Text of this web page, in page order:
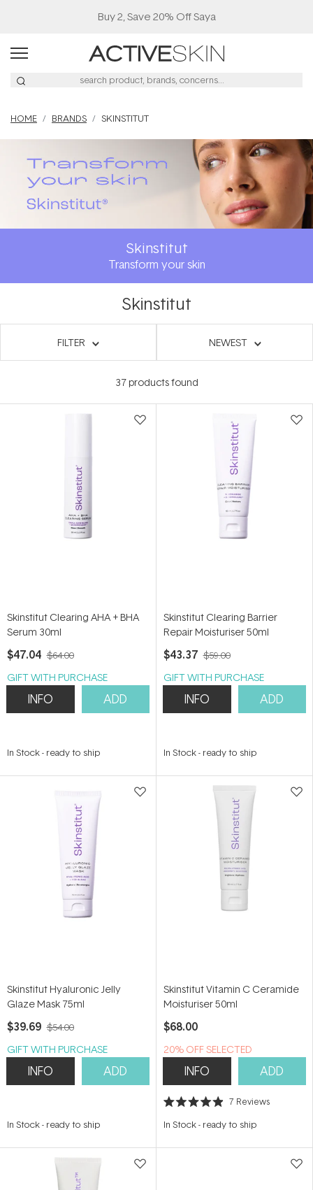
Buy 2, Save 20% Off Saya
HOME BRANDS SKINSTITUT
Skinstitut
Transform your skin
Skinstitut
FILTER NEWEST
37products found
Skinstitut Clearing AHA + BHA
Serum 30ml
$47.04 $64.00
GIFT WITH PURCHASE
INFO ADD
In Stock- ready to ship
Skinstitut Clearing Barrier
Repair Moisturiser 50ml
$43.37 $59.00
GIFT WITH PURCHASE
INFO ADD
In Stock- ready to ship
Skinstitut Hyaluronic Jelly
Glaze Mask 75ml
$39.69 $54.00
GIFT WITH PURCHASE
INFO ADD
In Stock- ready to ship
Skinstitut Vitamin C Ceramide
Moisturiser 50ml
$68.00
20% OFF SELECTED
SKINSTITUT
INFO ADD
Rated
out
stars
7 Reviews
In Stock- ready to ship